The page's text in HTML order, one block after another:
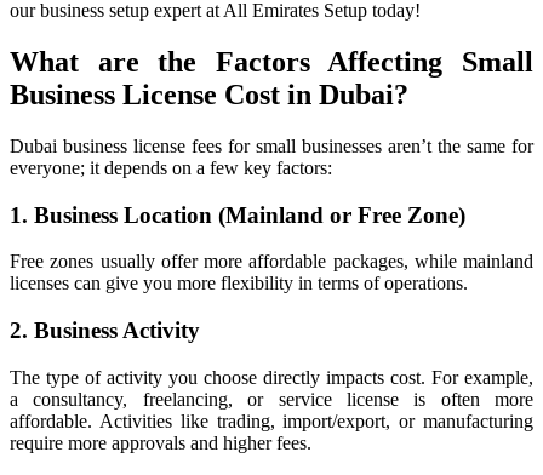
our business setup expert at All Emirates Setup today!
What are the Factors Affecting Small
Business License Cost in Dubai?
Dubai business license fees for small businesses aren’t the same for
everyone; it depends on a few key factors:
1. Business Location (Mainland or Free Zone)
Free zones usually offer more affordable packages, while mainland
licenses can give you more flexibility in terms of operations.
2. Business Activity
The type of activity you choose directly impacts cost. For example,
a consultancy, freelancing, or service license is often more
affordable. Activities like trading, import/export, or manufacturing
require more approvals and higher fees.